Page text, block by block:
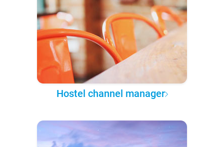
Hostel channel manager